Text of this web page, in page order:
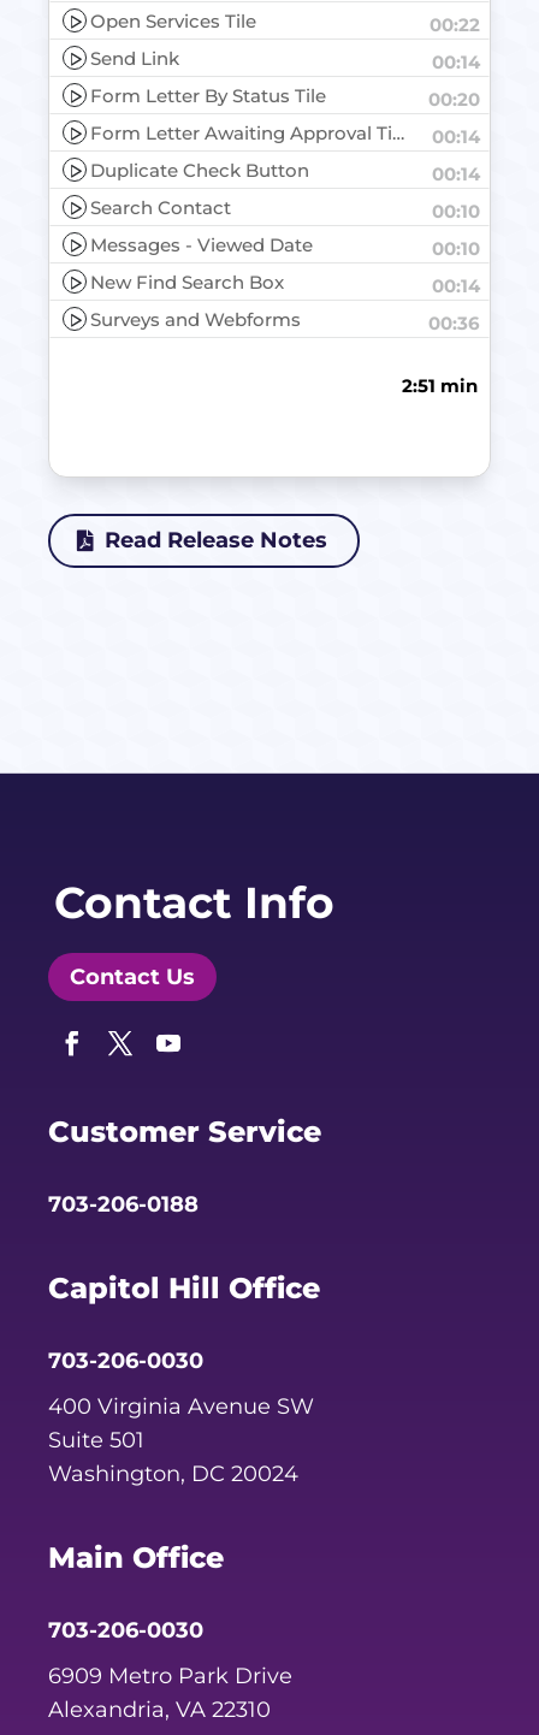
Open Services Tile
00:22
Send Link
00:14
Form Letter By Status Tile
00:20
Form Letter Awaiting Approval Tile
00:14
Duplicate Check Button
00:14
Search Contact
00:10
Messages - Viewed Date
00:10
New Find Search Box
00:14
Surveys and Webforms
00:36
2:51 min
Read Release Notes
Contact Info
Contact Us
Customer Service
703-206-0188
Capitol Hill Office
703-206-0030
400 Virginia Avenue SW
Suite 501
Washington, DC 20024
Main Office
703-206-0030
6909 Metro Park Drive
Alexandria, VA 22310